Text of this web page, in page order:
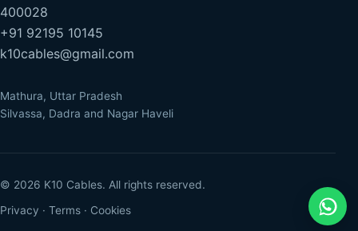
400028
+91 92195 10145
k10cables@gmail.com
Mathura, Uttar Pradesh
Silvassa, Dadra and Nagar Haveli
© 2026 K10 Cables. All rights reserved.
Privacy · Terms · Cookies